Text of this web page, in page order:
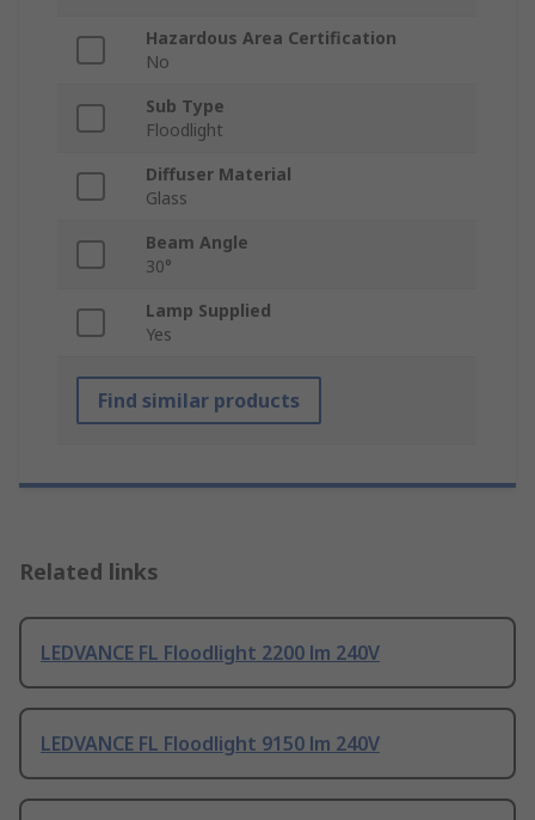
Hazardous Area Certification
No
Sub Type
Floodlight
Diffuser Material
Glass
Beam Angle
30°
Lamp Supplied
Yes
Find similar products
Related links
LEDVANCE FL Floodlight 2200 lm 240V
LEDVANCE FL Floodlight 9150 lm 240V